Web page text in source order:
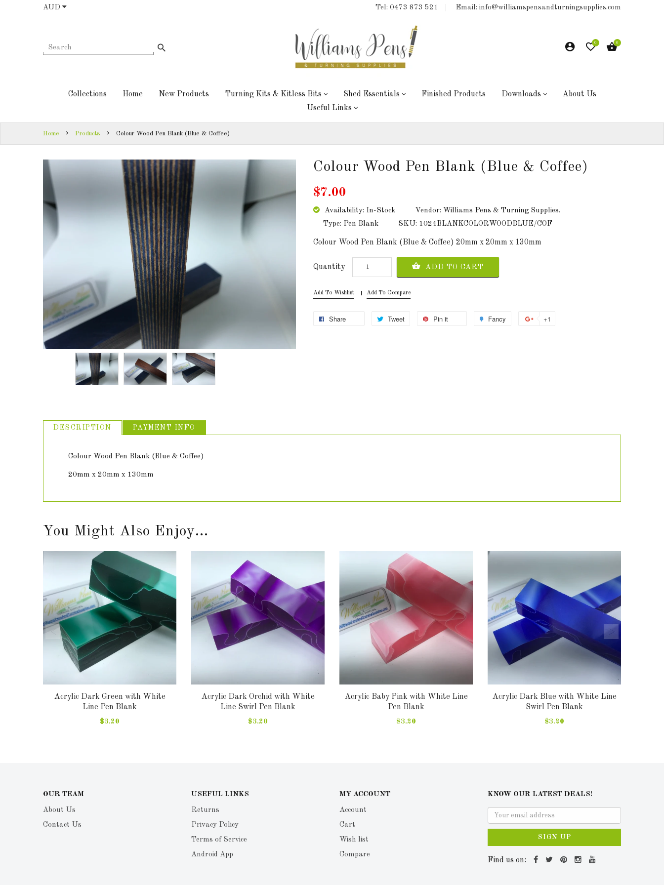
AUD Tel: 0473 873 521 Email: info@williamspensandturningsupplies.com
0 0
Collections Home New Products Turning Kits & Kitless Bits Shed Essentials Finished Products Downloads
About Us
Useful Links
KITLESS BITS
Home Products Colour Wood Pen Blank (Blue & Coffee)
Colour Wood Pen Blank (Blue & Coffee)
$7.00
Availability: In-Stock
Vendor: Williams Pens & Turning Supplies.
Type: Pen Blank
SKU: 1024BLANKCOLORWOODBLUE/COF
Colour Wood Pen Blank (Blue & Coffee) 20mm x 20mm x 130mm
Quantity ADD TO CART
Add To Wishlist Add To Compare
Share Tweet Pin it Fancy +1
DESCRIPTION PAYMENT INFO
Colour Wood Pen Blank (Blue & Coffee)
20mm x 20mm x 130mm
You Might Also Enjoy...
Acrylic Dark Green with White
Line Pen Blank
$3.20
Acrylic Dark Orchid with White
Line Swirl Pen Blank
$3.20
Acrylic Baby Pink with White Line
Pen Blank
$3.20
Acrylic Dark Blue with White Line
Swirl Pen Blank
$3.20
OUR TEAM
About Us
Contact Us
USEFUL LINKS
Returns
Privacy Policy
Terms of Service
Android App
MY ACCOUNT
Account
Cart
Wish list
Compare
KNOW OUR LATEST DEALS!
SIGN UP
Find us on: